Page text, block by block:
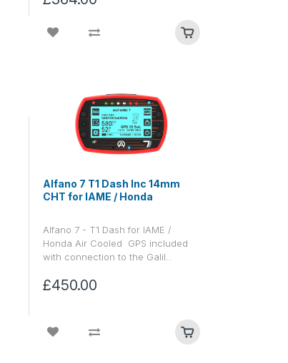
Alfano 7 T1 Dash Inc 14mm
CHT for IAME / Honda
Alfano 7 - T1 Dash for IAME /
Honda Air Cooled GPS included
with connection to the Galil..
£450.00